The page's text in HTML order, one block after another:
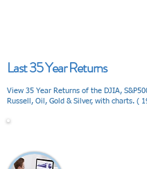
Last 35 Year Returns
View 35 Year Returns of the DJIA,
Russell, Oil, Gold & Silver, with charts. (